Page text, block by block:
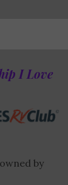
I Love
by